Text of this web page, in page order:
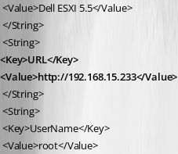
<Value>Dell ESXI 5.5</Value>
</String>
<String>
<Key>URL</Key>
<Value>http://192.168.15.233</Value>
</String>
<String>
<Key>UserName</Key>
<Value>root</Value>